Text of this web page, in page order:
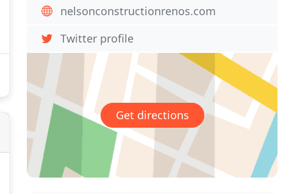
nelsonconstructionrenos.com
Twitter profile
Get directions